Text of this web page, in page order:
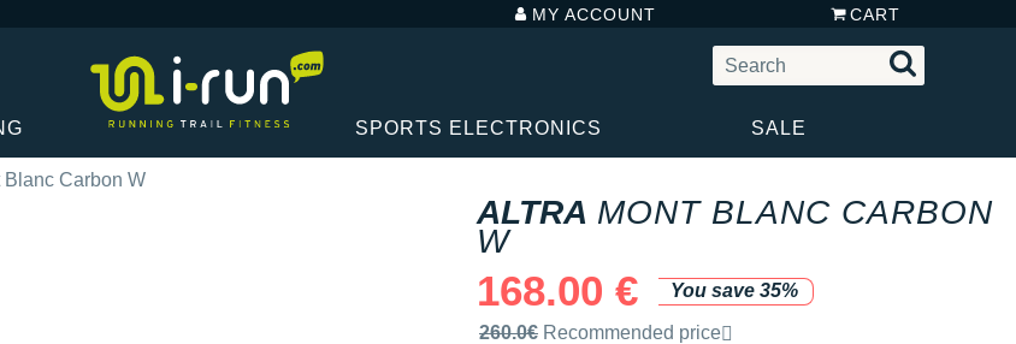
MY ACCOUNT CART
SPORTS ELECTRONICS SALE
Blanc Carbon W
ALTRA MONT BLANC CARBON
W
168.00 €
You save 35%
Recommended retail price by the brand
260.0€ Recommended price